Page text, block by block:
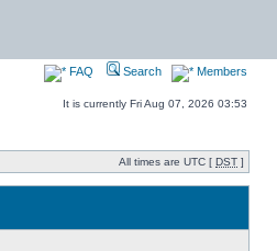
FAQ Search Members
It is currently Fri Aug 07, 2026 03:53
All times are UTC [ DST ]